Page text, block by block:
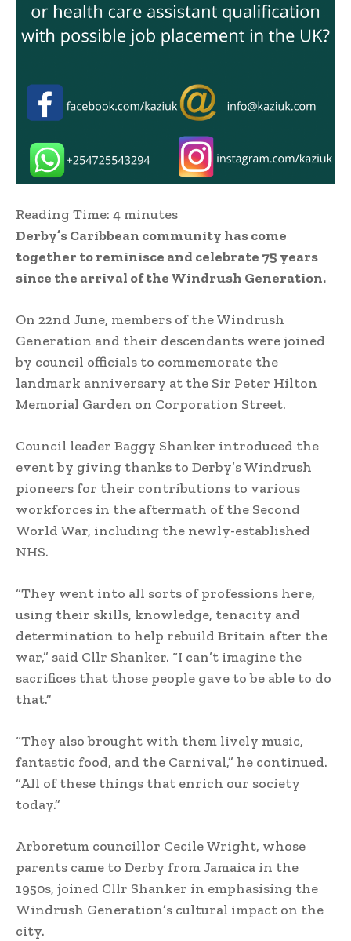
Reading Time: 4 minutes
Derby’s Caribbean community has come
together to reminisce and celebrate 75 years
since the arrival of the Windrush Generation.
On 22nd June, members of the Windrush
Generation and their descendants were joined
by council officials to commemorate the
landmark anniversary at the Sir Peter Hilton
Memorial Garden on Corporation Street.
Council leader Baggy Shanker introduced the
event by giving thanks to Derby’s Windrush
pioneers for their contributions to various
workforces in the aftermath of the Second
World War, including the newly-established
NHS.
“They went into all sorts of professions here,
using their skills, knowledge, tenacity and
determination to help rebuild Britain after the
war,” said Cllr Shanker. “I can’t imagine the
sacrifices that those people gave to be able to do
that.”
“They also brought with them lively music,
fantastic food, and the Carnival,” he continued.
“All of these things that enrich our society
today.”
Arboretum councillor Cecile Wright, whose
parents came to Derby from Jamaica in the
1950s, joined Cllr Shanker in emphasising the
Windrush Generation’s cultural impact on the
city.